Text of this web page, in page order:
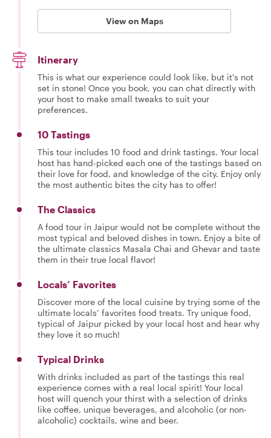
View on Maps
Itinerary
This is what our experience could look like, but it's not
set in stone! Once you book, you can chat directly with
your host to make small tweaks to suit your
preferences.
10 Tastings
This tour includes 10 food and drink tastings. Your local
host has hand-picked each one of the tastings based on
their love for food, and knowledge of the city. Enjoy only
the most authentic bites the city has to offer!
The Classics
A food tour in Jaipur would not be complete without the
most typical and beloved dishes in town. Enjoy a bite of
the ultimate classics Masala Chai and Ghevar and taste
them in their true local flavor!
Locals’ Favorites
Discover more of the local cuisine by trying some of the
ultimate locals’ favorites food treats. Try unique food,
typical of Jaipur picked by your local host and hear why
they love it so much!
Typical Drinks
With drinks included as part of the tastings this real
experience comes with a real local spirit! Your local
host will quench your thirst with a selection of drinks
like coffee, unique beverages, and alcoholic (or non-
alcoholic) cocktails, wine and beer.